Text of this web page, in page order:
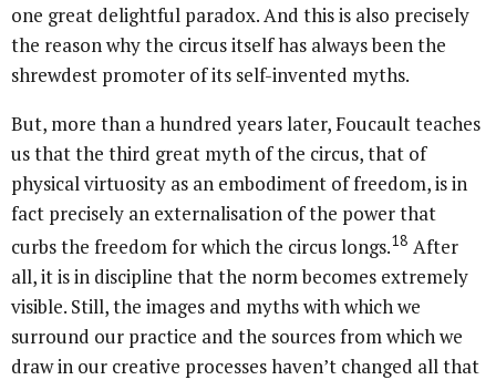
one great delightful paradox. And this is also precisely
the reason why the circus itself has always been the
shrewdest promoter of its self-invented myths.
But, more than a hundred years later, Foucault teaches
us that the third great myth of the circus, that of
physical virtuosity as an embodiment of freedom, is in
fact precisely an externalisation of the power that
curbs the freedom for which the circus longs.18 After
all, it is in discipline that the norm becomes extremely
visible. Still, the images and myths with which we
surround our practice and the sources from which we
draw in our creative processes haven’t changed all that